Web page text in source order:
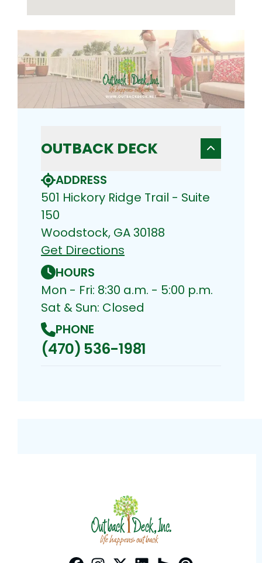
OUTBACK DECK
ADDRESS
501 Hickory Ridge Trail - Suite
150
Woodstock, GA 30188
Get Directions
HOURS
Mon - Fri: 8:30 a.m. - 5:00 p.m.
Sat & Sun: Closed
PHONE
(470) 536-1981